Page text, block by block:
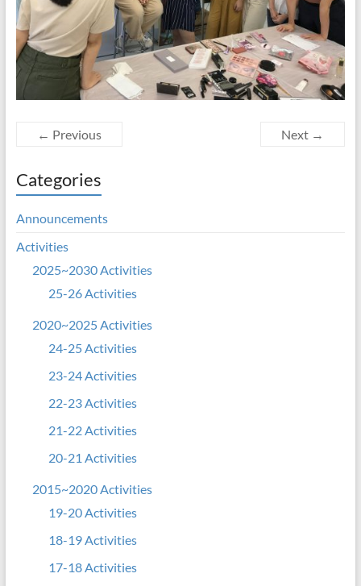
← Previous Next →
Categories
Announcements
Activities
2025~2030 Activities
25-26 Activities
2020~2025 Activities
24-25 Activities
23-24 Activities
22-23 Activities
21-22 Activities
20-21 Activities
2015~2020 Activities
19-20 Activities
18-19 Activities
17-18 Activities